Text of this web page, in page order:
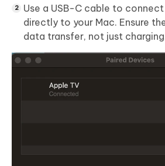
Use a USB-C cable to
directly to your Mac. Ensure
data transfer, not just